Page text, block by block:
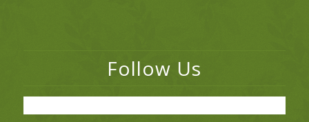
Follow Us